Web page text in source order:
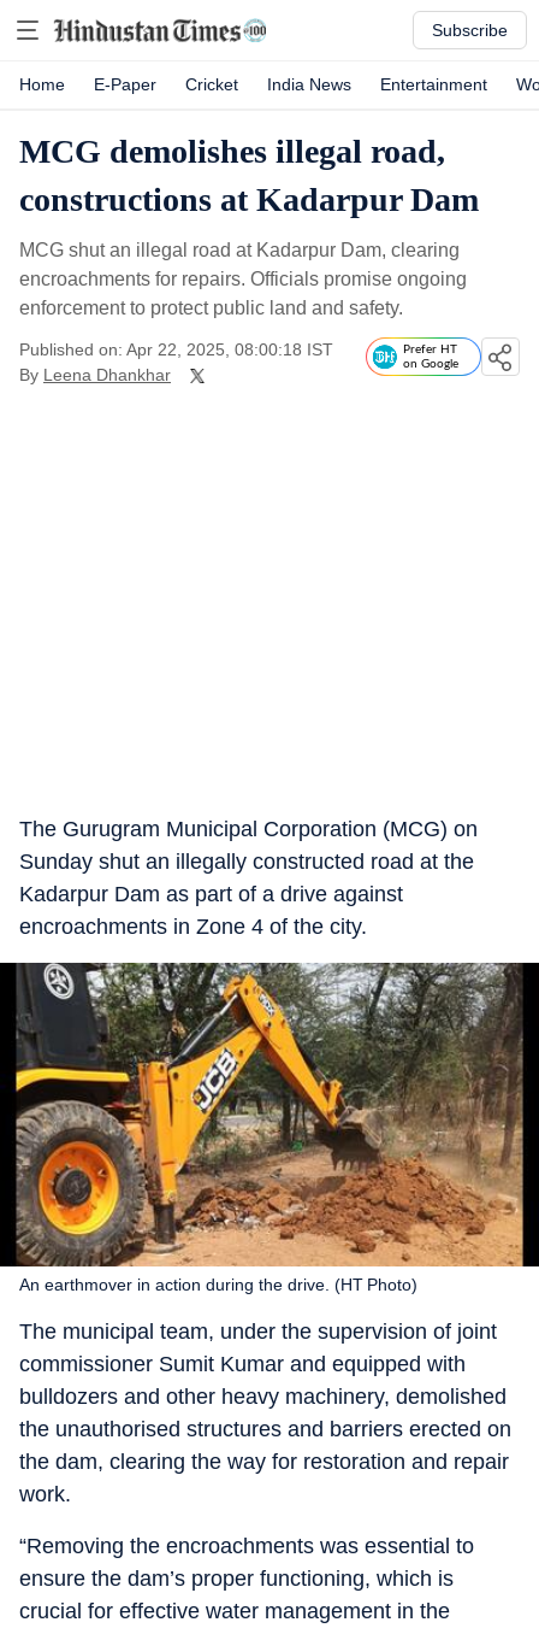
Subscribe
Home E-Paper Cricket India News Entertainment
MCG demolishes illegal road,
constructions at Kadarpur Dam
MCG shut an illegal road at Kadarpur Dam, clearing
encroachments for repairs. Officials promise ongoing
enforcement to protect public land and safety.
Published on: Apr 22, 2025, 08:00:18 IST
By Leena Dhankhar
Prefer HT
on Google
The Gurugram Municipal Corporation (MCG) on
Sunday shut an illegally constructed road at the
Kadarpur Dam as part of a drive against
encroachments in Zone 4 of the city.
An earthmover in action during the drive. (HT Photo)
The municipal team, under the supervision of joint
commissioner Sumit Kumar and equipped with
bulldozers and other heavy machinery, demolished
the unauthorised structures and barriers erected on
the dam, clearing the way for restoration and repair
work.
“Removing the encroachments was essential to
ensure the dam’s proper functioning, which is
crucial for effective water management in the